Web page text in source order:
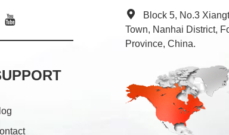
Block 5, No.3
Town, Nanhai District,
Province, China.